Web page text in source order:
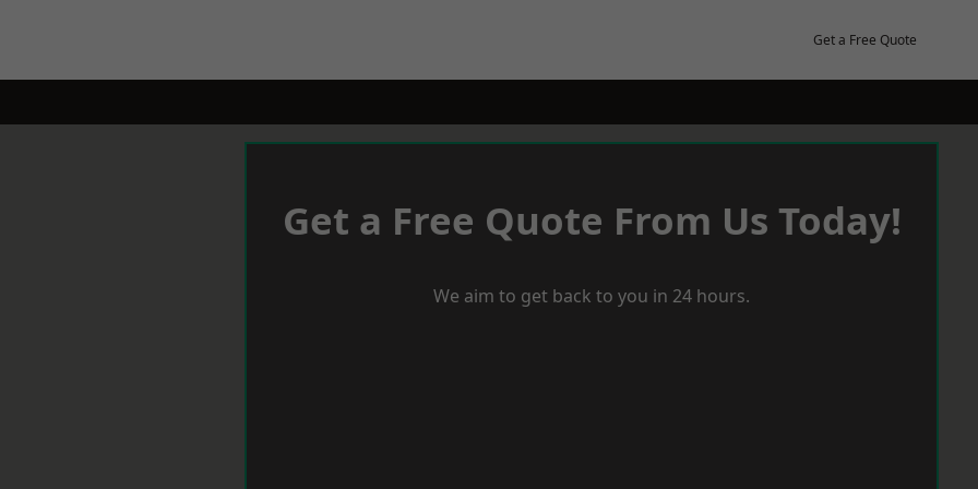
Get a Free Quote
Get a Free Quote From Us Today!
We aim to get back to you in 24 hours.